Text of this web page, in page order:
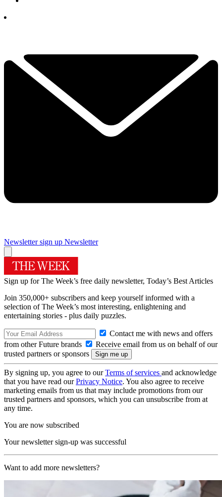
Newsletter sign up Newsletter
Sign up for The Week’s free daily newsletter, Today’s Best Articles
Join 350,000+ subscribers and keep yourself informed with a
selection of The Week’s most interesting, enlightening and
entertaining stories - plus daily puzzles.
Contact me with news and offers
from other Future brands
Receive email from us on behalf of our
trusted partners or sponsors
By signing up, you agree to ourTerms of services and acknowledge
that you have read ourPrivacy Notice. You also agree to receive
marketing emails from us that may include promotions from our
trusted partners and sponsors, which you can unsubscribe from at
any time.
You are now subscribed
Your newsletter sign-up was successful
Want to add more newsletters?